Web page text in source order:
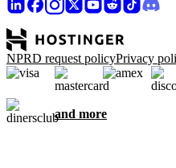
NPRD request policyPrivacy
and more